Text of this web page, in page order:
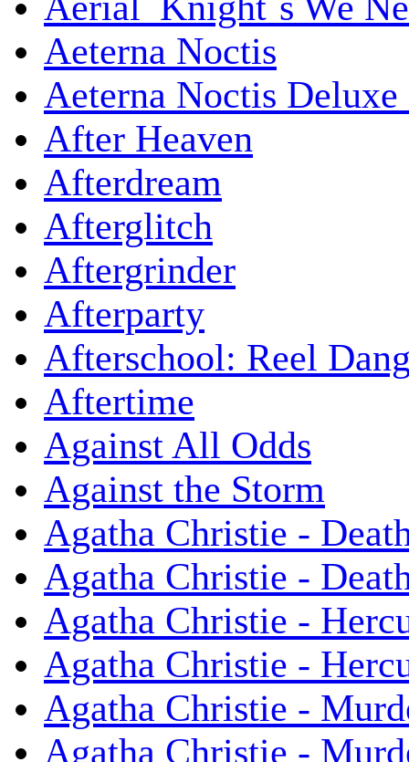
Aeterna Noctis
Aeterna Noctis
After Heaven
Afterdream
Afterglitch
Aftergrinder
Afterparty
Afterschool: Reel
Aftertime
Against All Odds
Against the Storm
Agatha Christie -
Agatha Christie -
Agatha Christie -
Agatha Christie -
Agatha Christie -
Agatha Christie -